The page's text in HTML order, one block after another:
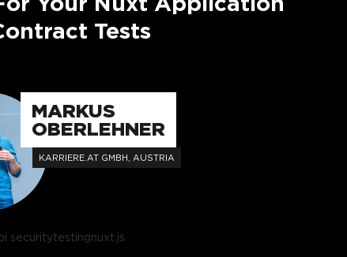
Tests
MARKUS
OBERLEHNER
KARRIERE.AT GMBH, AUSTRIA
securitytestingnuxt.js